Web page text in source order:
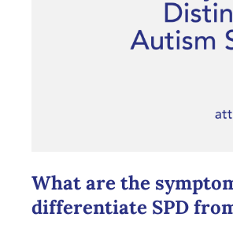
What are the
differentiate SPD